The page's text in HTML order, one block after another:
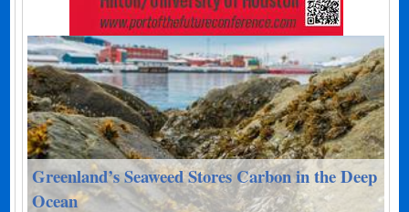
Greenland’s Seaweed Stores Carbon in the Deep
Ocean